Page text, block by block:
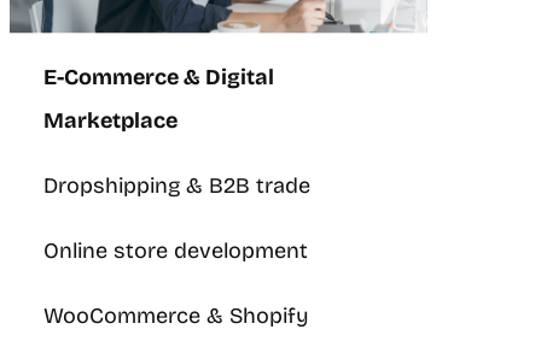
E-Commerce & Digital
Marketplace
Dropshipping & B2B trade
Online store development
WooCommerce & Shopify